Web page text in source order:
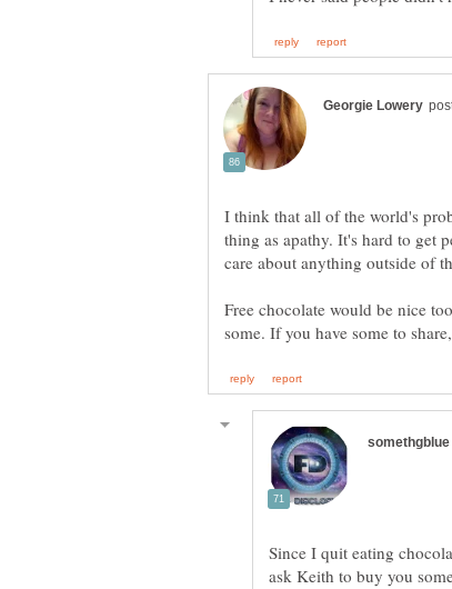
I think that all of the world's
thing as apathy. It's hard to get
care about anything outside of
Free chocolate would be nice
Since I quit eating
ask Keith to buy you